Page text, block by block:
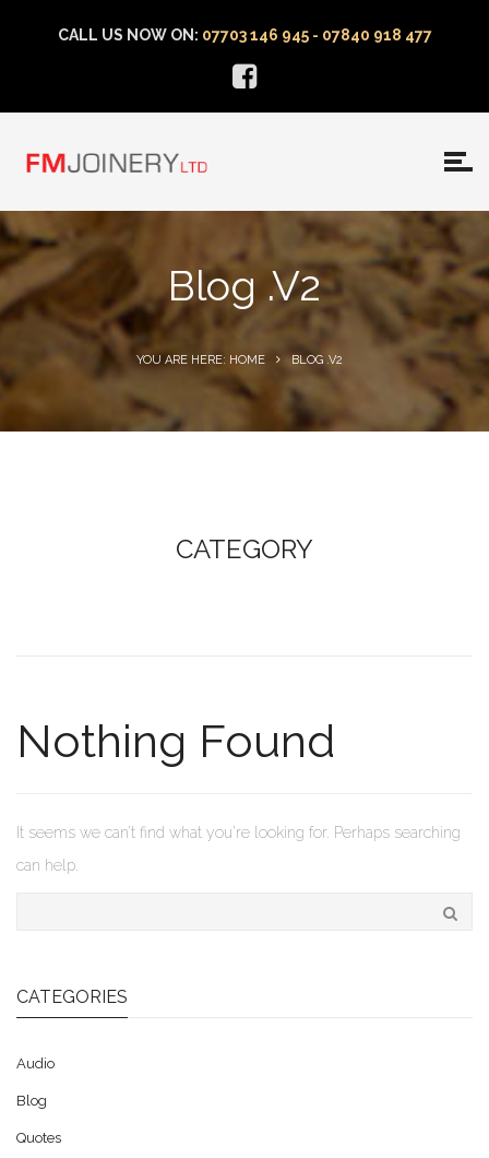
CALL US NOW ON: 07703 146 945 - 07840 918 477
Blog .v2
YOU ARE HERE: HOME BLOG .V2
CATEGORY
Nothing Found
It seems we can’t find what you’re looking for. Perhaps searching
can help.
CATEGORIES
Audio
Blog
Quotes